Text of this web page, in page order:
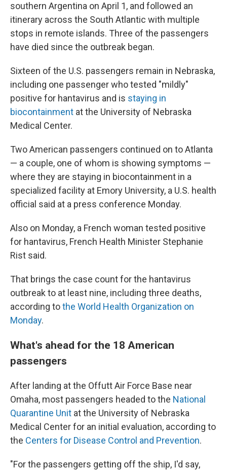
southern Argentina on April 1, and followed an
itinerary across the South Atlantic with multiple
stops in remote islands. Three of the passengers
have died since the outbreak began.
Sixteen of the U.S. passengers remain in Nebraska,
including one passenger who tested "mildly"
positive for hantavirus and is staying in
biocontainment at the University of Nebraska
Medical Center.
Two American passengers continued on to Atlanta
— a couple, one of whom is showing symptoms —
where they are staying in biocontainment in a
specialized facility at Emory University, a U.S. health
official said at a press conference Monday.
Also on Monday, a French woman tested positive
for hantavirus, French Health Minister Stephanie
Rist said.
That brings the case count for the hantavirus
outbreak to at least nine, including three deaths,
according tothe World Health Organization on
Monday.
What's ahead for the 18 American
passengers
After landing at the Offutt Air Force Base near
Omaha, most passengers headed to the National
Quarantine Unit at the University of Nebraska
Medical Center for an initial evaluation, according to
the Centers for Disease Control and Prevention.
"For the passengers getting off the ship, I'd say,